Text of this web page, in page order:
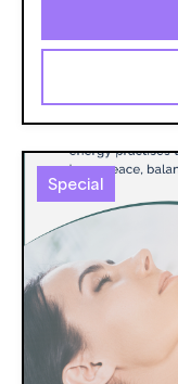
Special